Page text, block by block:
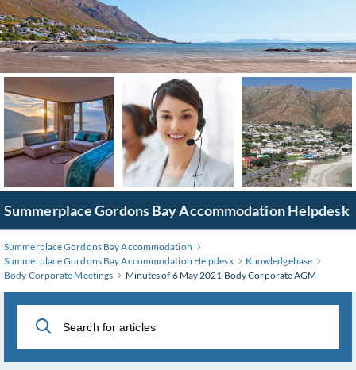
Skip
to
Main
Content
Summerplace Gordons Bay Accommodation Helpdesk
Summerplace Gordons Bay Accommodation
Summerplace Gordons Bay Accommodation Helpdesk
Knowledgebase
Body Corporate Meetings
Minutes of 6 May 2021 Body Corporate AGM